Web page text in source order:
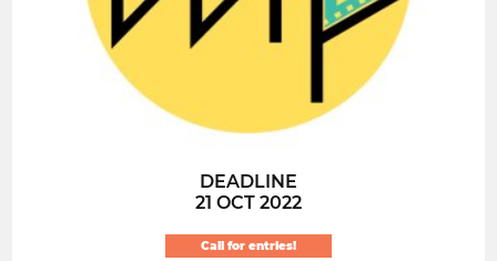
DEADLINE
21 OCT 2022
Call for entries!